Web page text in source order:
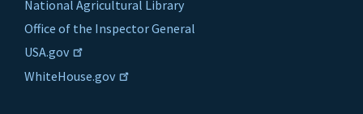
National Agricultural Library
Office of the Inspector General
USA.gov
WhiteHouse.gov